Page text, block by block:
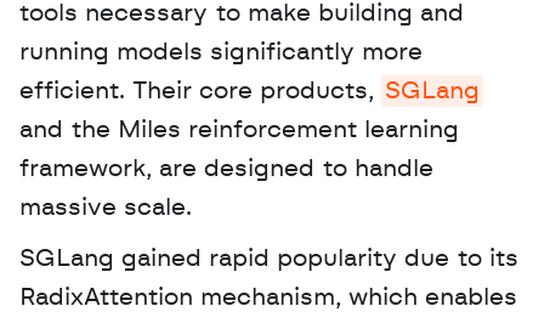
tools necessary to make building and
running models significantly more
efficient. Their core products, SGLang
and the Miles reinforcement learning
framework, are designed to handle
massive scale.
SGLang gained rapid popularity due to its
RadixAttention mechanism, which enables